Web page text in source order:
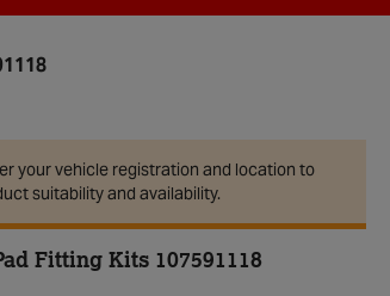
your vehicle registration and location to
suitability and availability.
Fitting Kits 107591118